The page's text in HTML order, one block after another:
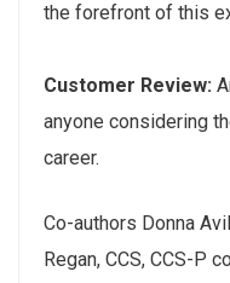
the forefront of this
Customer Review:
anyone considering
career.
Co-authors Donna
Regan, CCS, CCS-P